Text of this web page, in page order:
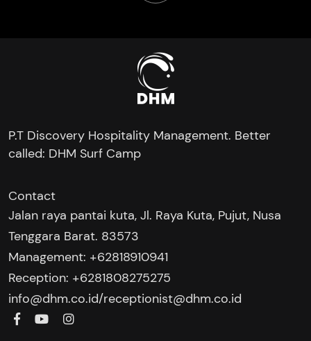
P.T Discovery Hospitality Management. Better
called: DHM Surf Camp
Contact
Jalan raya pantai kuta, Jl. Raya Kuta, Pujut, Nusa
Tenggara Barat. 83573
Management: +62818910941
Reception: +6281808275275‬
info@dhm.co.id/receptionist@dhm.co.id